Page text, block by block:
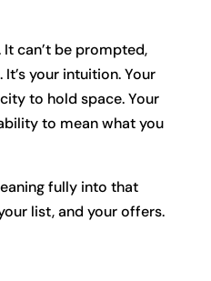
It can’t be prompted,
your intuition. Your
to hold space. Your
to mean what you
fully into that
list, and your offers.